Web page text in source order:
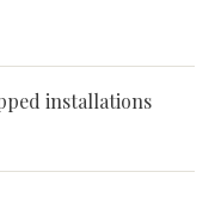
installations